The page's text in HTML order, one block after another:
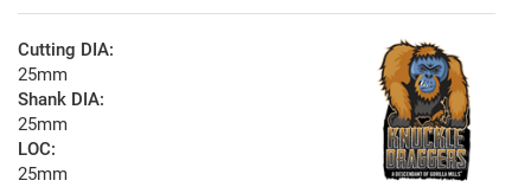
Cutting DIA:
25mm
Shank DIA:
25mm
LOC:
25mm